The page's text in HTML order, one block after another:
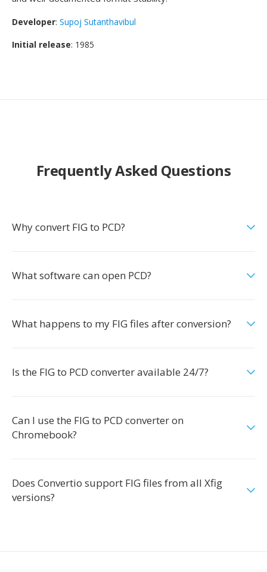
Developer: Supoj Sutanthavibul
Initial release: 1985
Frequently Asked Questions
Why convert FIG to PCD?
What software can open PCD?
What happens to my FIG files after conversion?
Is the FIG to PCD converter available 24/7?
Can I use the FIG to PCD converter on
Chromebook?
Does Convertio support FIG files from all Xfig
versions?